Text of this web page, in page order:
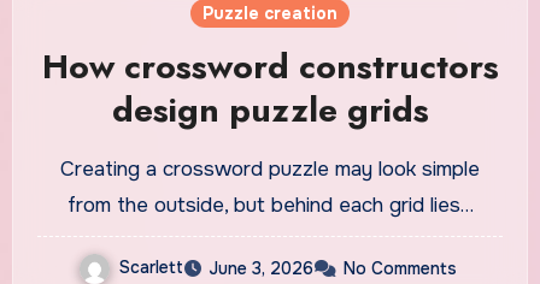
Puzzle creation
How crossword constructors
design puzzle grids
Creating a crossword puzzle may look simple
from the outside, but behind each grid lies…
Scarlett June 3, 2026 No Comments